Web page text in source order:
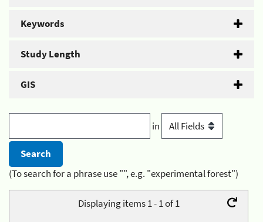
Keywords
Study Length
GIS
in
(To search for a phrase use "", e.g. "experimental forest")
Displaying items 1 - 1 of 1